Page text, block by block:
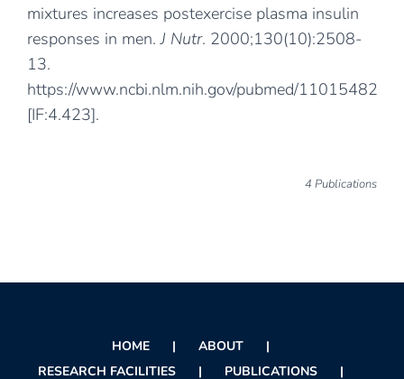
mixtures increases postexercise plasma insulin
responses in men.J Nutr. 2000;130(10):2508-
13.
https://www.ncbi.nlm.nih.gov/pubmed/11015482
[IF:4.423].
4 Publications
HOME
ABOUT
RESEARCH FACILITIES
PUBLICATIONS